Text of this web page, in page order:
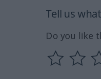
Tell us
Do you like